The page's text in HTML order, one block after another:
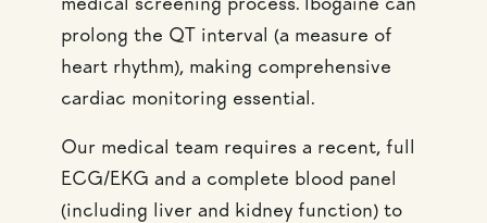
medical screening process. Ibogaine can
prolong the QT interval (a measure of
heart rhythm), making comprehensive
cardiac monitoring essential.
Our medical team requires a recent, full
ECG/EKG and a complete blood panel
(including liver and kidney function) to